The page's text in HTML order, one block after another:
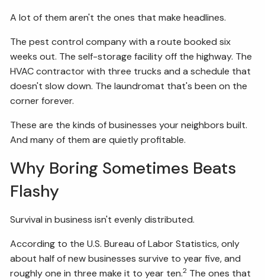
A lot of them aren't the ones that make headlines.
The pest control company with a route booked six
weeks out. The self-storage facility off the highway. The
HVAC contractor with three trucks and a schedule that
doesn't slow down. The laundromat that's been on the
corner forever.
These are the kinds of businesses your neighbors built.
And many of them are quietly profitable.
Why Boring Sometimes Beats
Flashy
Survival in business isn't evenly distributed.
According to the U.S. Bureau of Labor Statistics, only
about half of new businesses survive to year five, and
roughly one in three make it to year ten.2 The ones that